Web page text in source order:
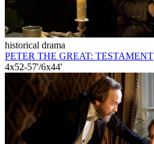
historical drama
PETER THE GREAT: TESTAMENT
4x52-57'/6x44'